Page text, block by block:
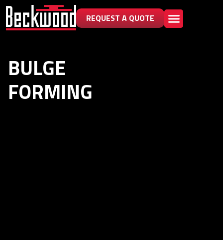
REQUEST A QUOTE
BULGE
FORMING